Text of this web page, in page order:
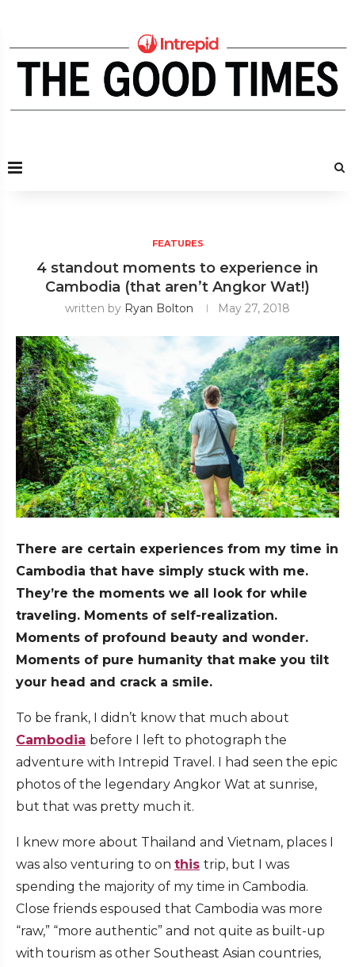
FEATURES
4 standout moments to experience in
Cambodia (that aren’t Angkor Wat!)
written by Ryan Bolton May 27, 2018
There are certain experiences from my time in
Cambodia that have simply stuck with me.
They’re the moments we all look for while
traveling. Moments of self-realization.
Moments of profound beauty and wonder.
Moments of pure humanity that make you tilt
your head and crack a smile.
To be frank, I didn’t know that much about
Cambodia before I left to photograph the
adventure with Intrepid Travel. I had seen the epic
photos of the legendary Angkor Wat at sunrise,
but that was pretty much it.
I knew more about Thailand and Vietnam, places I
was also venturing to on this trip, but I was
spending the majority of my time in Cambodia.
Close friends espoused that Cambodia was more
“raw,” “more authentic” and not quite as built-up
with tourism as other Southeast Asian countries,